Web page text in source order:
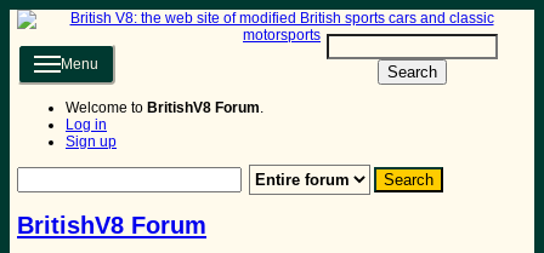
Search
Menu
Welcome to BritishV8 Forum.
Log in
Sign up
BritishV8 Forum